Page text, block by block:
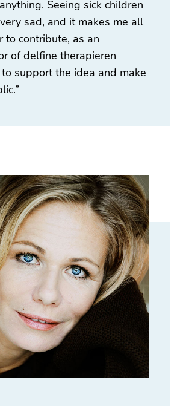
Seeing sick children
sad, and it makes me all
to contribute, as an
of delfine therapieren
to support the idea and make